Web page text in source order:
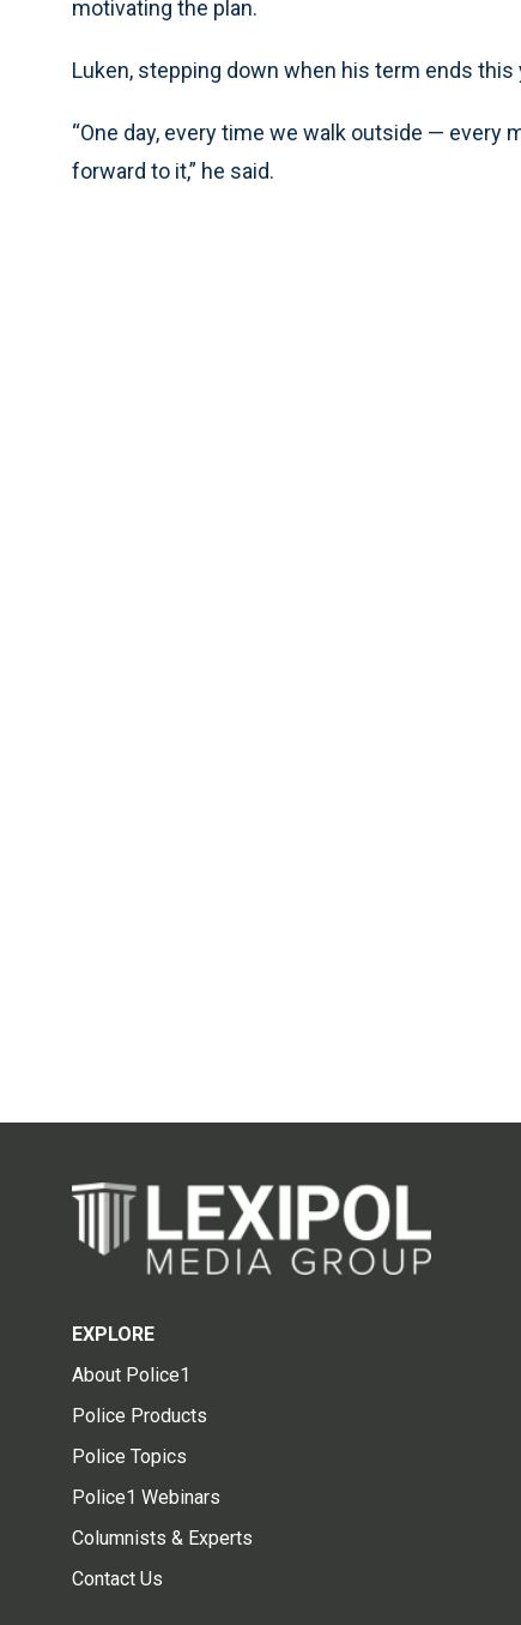
motivating the plan.
Luken, stepping down when his term ends this
“One day, every time we walk outside — every
forward to it,” he said.
EXPLORE
About Police1
Police Products
Police Topics
Police1 Webinars
Columnists & Experts
Contact Us